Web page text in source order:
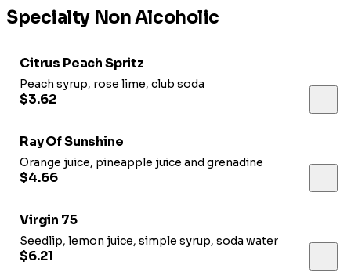
Specialty Non Alcoholic
Citrus Peach Spritz
Peach syrup, rose lime, club soda
$3.62
Ray Of Sunshine
Orange juice, pineapple juice and grenadine
$4.66
Virgin 75
Seedlip, lemon juice, simple syrup, soda water
$6.21